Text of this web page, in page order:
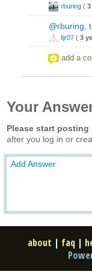
rburing ( 3
@rburing
lijr07 ( 3
add a
Your
Please start
after you log in or
Add Answer
about | faq |